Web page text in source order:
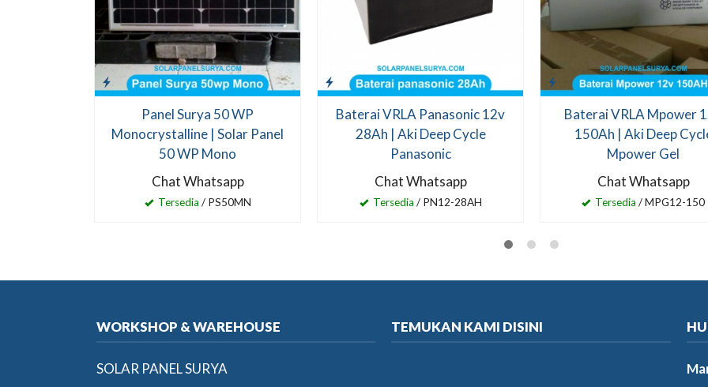
Panel Surya 50 WP
Monocrystalline | Solar Panel
50 WP Mono
Chat Whatsapp
Tersedia / PS50MN
Baterai VRLA Panasonic 12v
28Ah | Aki Deep Cycle
Panasonic
Chat Whatsapp
Tersedia / PN12-28AH
Baterai VRLA Mpower
150Ah | Aki Deep
Mpower Gel
Chat Whatsapp
Tersedia / MPG12-150
WORKSHOP & WAREHOUSE
SOLAR PANEL SURYA
TEMUKAN KAMI DISINI